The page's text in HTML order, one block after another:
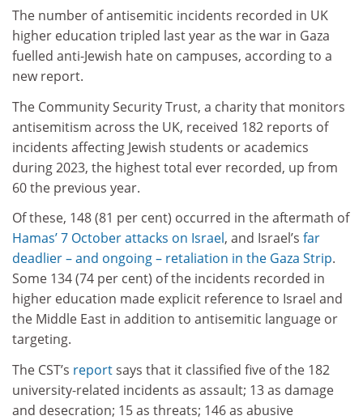
The number of antisemitic incidents recorded in UK
higher education tripled last year as the war in Gaza
fuelled anti-Jewish hate on campuses, according to a
new report.
The Community Security Trust, a charity that monitors
antisemitism across the UK, received 182 reports of
incidents affecting Jewish students or academics
during 2023, the highest total ever recorded, up from
60 the previous year.
Of these, 148 (81 per cent) occurred in the aftermath of
Hamas’ 7 October attacks on Israel, and Israel’s far
deadlier – and ongoing – retaliation in the Gaza Strip.
Some 134 (74 per cent) of the incidents recorded in
higher education made explicit reference to Israel and
the Middle East in addition to antisemitic language or
targeting.
The CST’s reportsays that it classified five of the 182
university-related incidents as assault; 13 as damage
and desecration; 15 as threats; 146 as abusive